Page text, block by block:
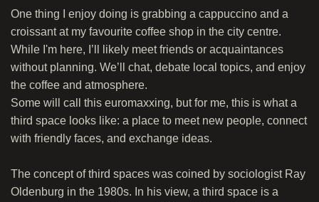
One thing I enjoy doing is grabbing a cappuccino and a
croissant at my favourite coffee shop in the city centre.
While I'm here, I’ll likely meet friends or acquaintances
without planning. We’ll chat, debate local topics, and enjoy
the coffee and atmosphere.
Some will call this euromaxxing, but for me, this is what a
third space looks like: a place to meet new people, connect
with friendly faces, and exchange ideas.
The concept of third spaces was coined by sociologist Ray
Oldenburg in the 1980s. In his view, a third space is a